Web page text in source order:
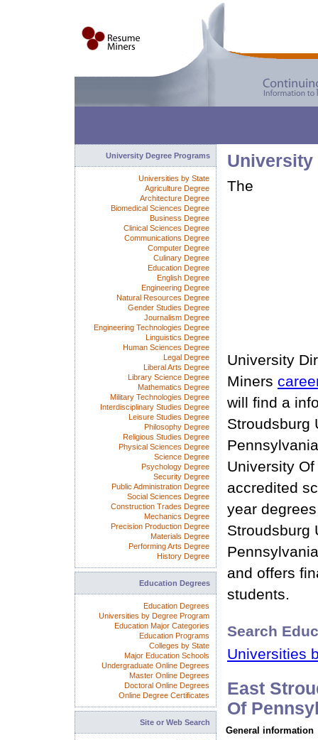
The
University
Miners
will find a
Stroudsburg
University
accredited
year
Stroudsburg
and offers
students.
Search
Universities
East
Of
General information
University Degree Programs
Universities by State
Agriculture Degree
Architecture Degree
Biomedical Sciences Degree
Business Degree
Clinical Sciences Degree
Communications Degree
Computer Degree
Culinary Degree
Education Degree
English Degree
Engineering Degree
Natural Resources Degree
Gender Studies Degree
Journalism Degree
Engineering Technologies Degree
Linguistics Degree
Human Sciences Degree
Legal Degree
Liberal Arts Degree
Library Science Degree
Mathematics Degree
Military Technologies Degree
Interdisciplinary Studies Degree
Leisure Studies Degree
Philosophy Degree
Religious Studies Degree
Physical Sciences Degree
Science Degree
Psychology Degree
Security Degree
Public Administration Degree
Social Sciences Degree
Construction Trades Degree
Mechanics Degree
Precision Production Degree
Materials Degree
Performing Arts Degree
History Degree
Education Degrees
Education Degrees
Universities by Degree Program
Education Major Categories
Education Programs
Colleges by State
Major Education Schools
Undergraduate Online Degrees
Master Online Degrees
Doctoral Online Degrees
Online Degree Certificates
Site or Web Search